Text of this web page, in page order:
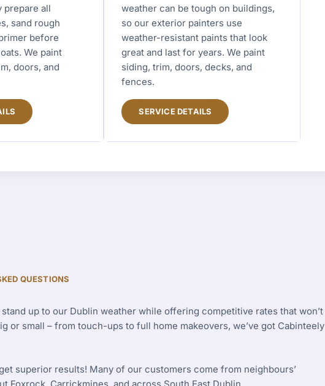
prepare all
sand rough
before
We paint
doors, and
weather can be tough on buildings,
so our exterior painters use
weather-resistant paints that look
great and last for years. We paint
siding, trim, doors, decks, and
fences.
SERVICE DETAILS
QUESTIONS
up to our Dublin weather while offering competitive rates that won’t
or small – from touch-ups to full home makeovers, we’ve got Cabinteely
superior results! Many of our customers come from neighbours’